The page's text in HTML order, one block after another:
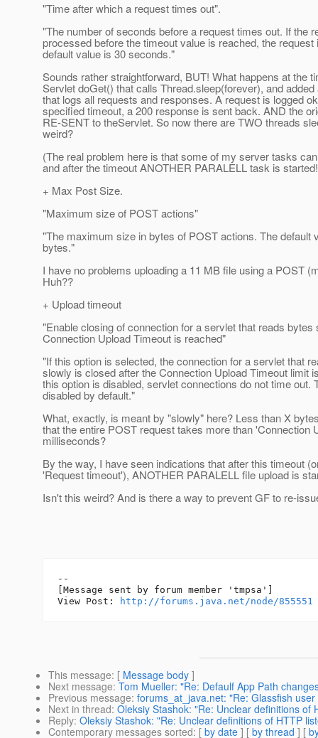
"Time after which a request times out".
"The number of seconds before a request times out. If the
processed before the timeout value is reached, the request
default value is 30 seconds."
Sounds rather straightforward, BUT! What happens at the
Servlet doGet() that calls Thread.sleep(forever), and
that logs all requests and responses. A request is logged
specified timeout, a 200 response is sent back. AND the
RE-SENT to theServlet. So now there are TWO threads
weird?
(The real problem here is that some of my server tasks
and after the timeout ANOTHER PARALELL task is
+ Max Post Size.
"Maximum size of POST actions"
"The maximum size in bytes of POST actions. The default
bytes."
I have no problems uploading a 11 MB file using a POST
Huh??
+ Upload timeout
"Enable closing of connection for a servlet that reads bytes
Connection Upload Timeout is reached"
"If this option is selected, the connection for a servlet that
slowly is closed after the Connection Upload Timeout limit
this option is disabled, servlet connections do not time out.
disabled by default."
What, exactly, is meant by "slowly" here? Less than X
that the entire POST request takes more than 'Connection
milliseconds?
By the way, I have seen indications that after this timeout
'Request timeout'), ANOTHER PARALELL file upload is
Isn't this weird? And is there a way to prevent GF to re-
--
[Message sent by forum member 'tmpsa']
View Post:
http://forums.java.net/node/855551
This message: [ Message body ]
Next message: Tom Mueller: "Re: Defaulf App Path
Previous message: forums_at_java.net: "Re: Glassfish
Next in thread: Oleksiy Stashok: "Re: Unclear definitions of
Reply: Oleksiy Stashok: "Re: Unclear definitions of HTTP
Contemporary messages sorted: [ by date ] [ by thread ] [